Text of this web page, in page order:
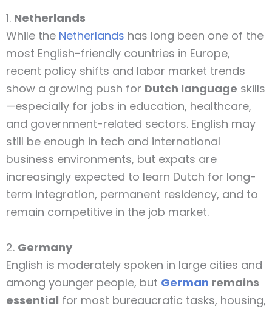
1. Netherlands
While the Netherlands has long been one of the
most English-friendly countries in Europe,
recent policy shifts and labor market trends
show a growing push for Dutch language skills
—especially for jobs in education, healthcare,
and government-related sectors. English may
still be enough in tech and international
business environments, but expats are
increasingly expected to learn Dutch for long-
term integration, permanent residency, and to
remain competitive in the job market.
2. Germany
English is moderately spoken in large cities and
among younger people, but German remains
essential for most bureaucratic tasks, housing,